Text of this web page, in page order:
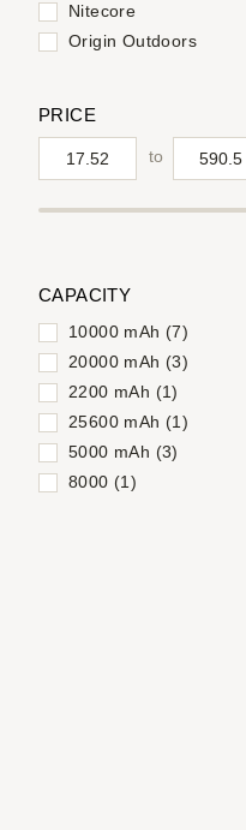
Nitecore
Origin Outdoors
PRICE
to
CAPACITY
10000 mAh (7)
20000 mAh (3)
2200 mAh (1)
25600 mAh (1)
5000 mAh (3)
8000 (1)